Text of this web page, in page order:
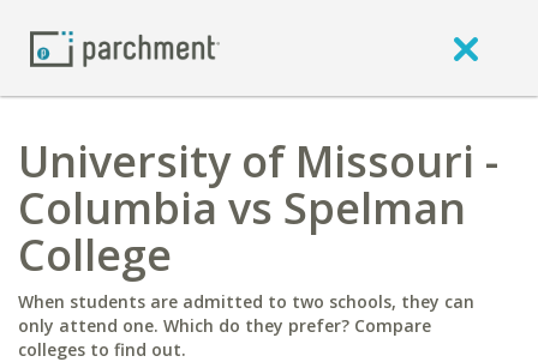
University of Missouri -
Columbia vs Spelman
College
When students are admitted to two schools, they can
only attend one. Which do they prefer? Compare
colleges to find out.